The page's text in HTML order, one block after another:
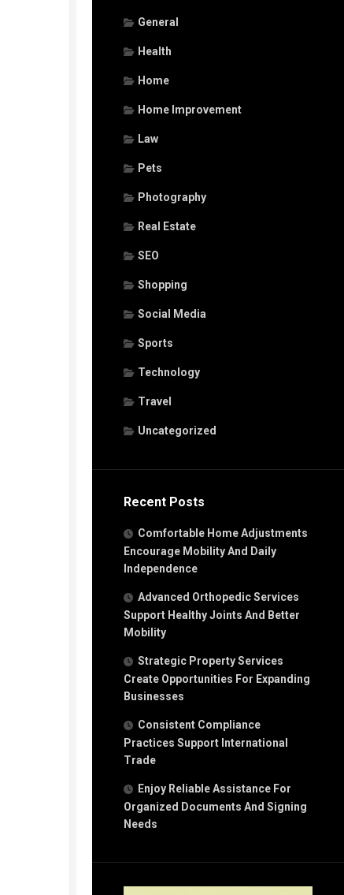
General
Health
Home
Home Improvement
Law
Pets
Photography
Real Estate
SEO
Shopping
Social Media
Sports
Technology
Travel
Uncategorized
Recent Posts
Comfortable Home Adjustments
Encourage Mobility And Daily
Independence
Advanced Orthopedic Services
Support Healthy Joints And Better
Mobility
Strategic Property Services
Create Opportunities For Expanding
Businesses
Consistent Compliance
Practices Support International
Trade
Enjoy Reliable Assistance For
Organized Documents And Signing
Needs